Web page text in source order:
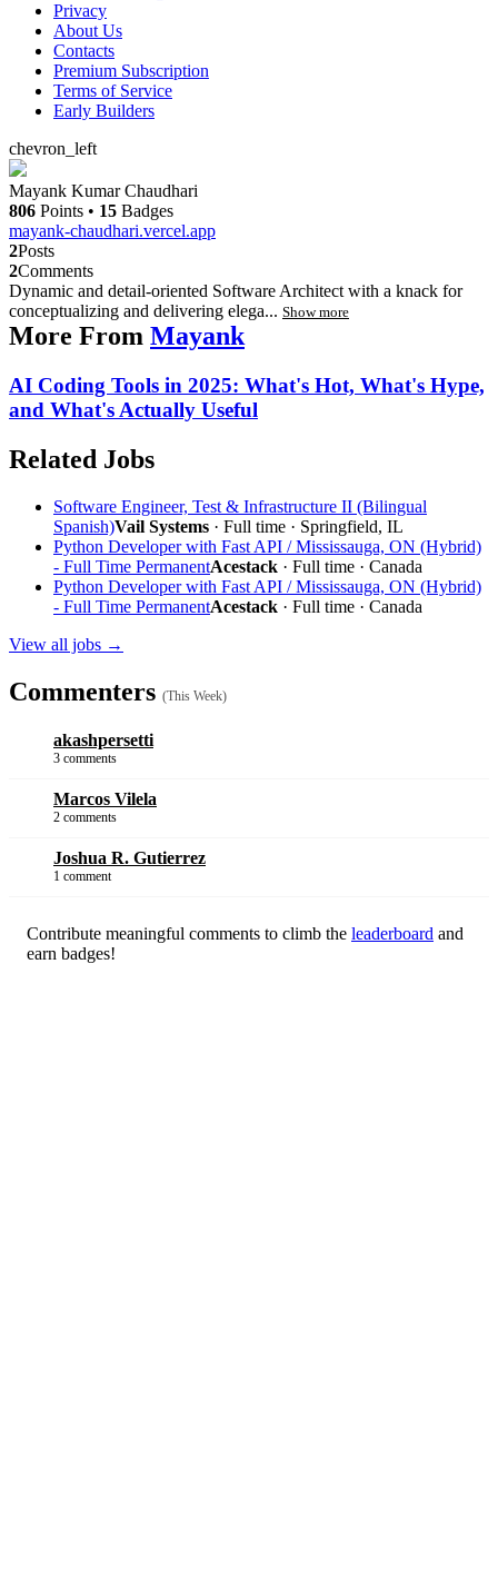
Privacy
About Us
Contacts
Premium Subscription
Terms of Service
Early Builders
chevron_left
Mayank Kumar Chaudhari
806 Points • 15 Badges
mayank-chaudhari.vercel.app
2Posts
2Comments
Dynamic and detail-oriented Software Architect with a knack for
conceptualizing and delivering elega... Show more
More From Mayank
AI Coding Tools in 2025: What's Hot, What's Hype,
and What's Actually Useful
Related Jobs
Software Engineer, Test & Infrastructure II (Bilingual
Spanish)Vail Systems · Full time · Springfield, IL
Python Developer with Fast API / Mississauga, ON (Hybrid)
- Full Time PermanentAcestack · Full time · Canada
Python Developer with Fast API / Mississauga, ON (Hybrid)
- Full Time PermanentAcestack · Full time · Canada
View all jobs →
Commenters (This Week)
akashpersetti
3 comments
Marcos Vilela
2 comments
Joshua R. Gutierrez
1 comment
Contribute meaningful comments to climb the leaderboard and
earn badges!